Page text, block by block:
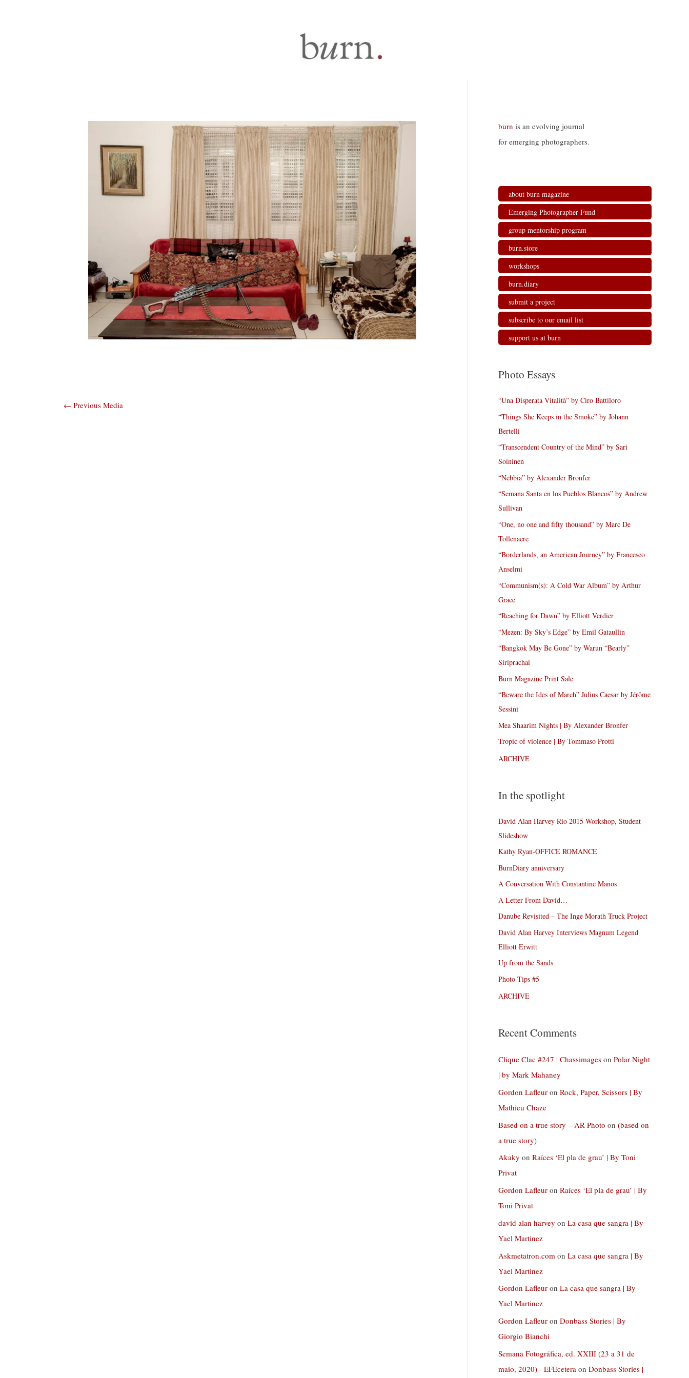
Post
← Previous Media
burn is an evolving journal
for emerging photographers.
about burn magazine
Emerging Photographer Fund
group mentorship program
burn.store
workshops
burn.diary
submit a project
subscribe to our email list
support us at burn
Photo Essays
“Una Disperata Vitalità” by Ciro Battiloro
“Things She Keeps in the Smoke” by Johann
Bertelli
“Transcendent Country of the Mind” by Sari
Soininen
“Nebbia” by Alexander Bronfer
“Semana Santa en los Pueblos Blancos” by Andrew
Sullivan
“One, no one and fifty thousand” by Marc De
Tollenaere
“Borderlands, an American Journey” by Francesco
Anselmi
“Communism(s): A Cold War Album” by Arthur
Grace
“Reaching for Dawn” by Elliott Verdier
“Mezen: By Sky’s Edge” by Emil Gataullin
“Bangkok May Be Gone” by Warun “Bearly”
Siriprachai
Burn Magazine Print Sale
“Beware the Ides of March” Julius Caesar by Jérôme
Sessini
Mea Shaarim Nights | By Alexander Bronfer
Tropic of violence | By Tommaso Protti
ARCHIVE
In the spotlight
David Alan Harvey Rio 2015 Workshop, Student
Slideshow
Kathy Ryan-OFFICE ROMANCE
BurnDiary anniversary
A Conversation With Constantine Manos
A Letter From David…
Danube Revisited – The Inge Morath Truck Project
David Alan Harvey Interviews Magnum Legend
Elliott Erwitt
Up from the Sands
Photo Tips #5
ARCHIVE
Recent Comments
Clique Clac #247 | Chassimages on Polar Night
| by Mark Mahaney
Gordon Lafleur on Rock, Paper, Scissors | By
Mathieu Chaze
Based on a true story – AR Photo on (based on
a true story)
Akaky on Raíces ‘El pla de grau’ | By Toni
Privat
Gordon Lafleur on Raíces ‘El pla de grau’ | By
Toni Privat
david alan harvey on La casa que sangra | By
Yael Martinez
Askmetatron.com on La casa que sangra | By
Yael Martinez
Gordon Lafleur on La casa que sangra | By
Yael Martinez
Gordon Lafleur on Donbass Stories | By
Giorgio Bianchi
Semana Fotográfica, ed. XXIII (23 a 31 de
maio, 2020) - EFEcetera on Donbass Stories |